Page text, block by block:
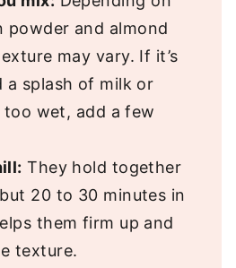
powder and almond
may vary. If it’s
a splash of milk or
too wet, add a few
They hold together
20 to 30 minutes in
them firm up and
texture.